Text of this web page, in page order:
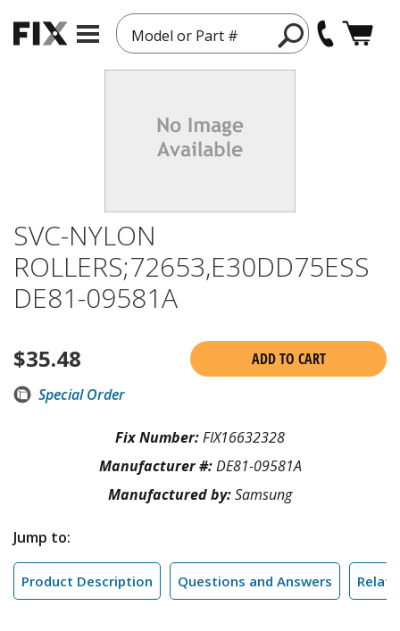
Model or Part #
SVC-NYLON
ROLLERS;72653,E30DD75ESS
DE81-09581A
$35.48
ADD TO CART
Special Order
Fix Number:FIX16632328
Manufacturer #:DE81-09581A
Manufactured by:Samsung
Jump to:
Product Description Questions and Answers